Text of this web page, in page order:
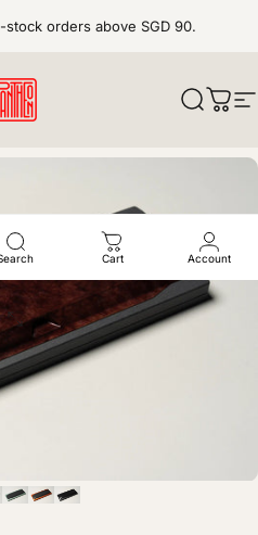
orders above SGD 90.
pantheonkeys Search
Cart
Cart Account